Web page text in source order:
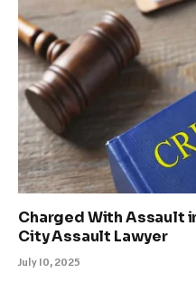
Charged With Assault
City Assault Lawyer
July 10, 2025